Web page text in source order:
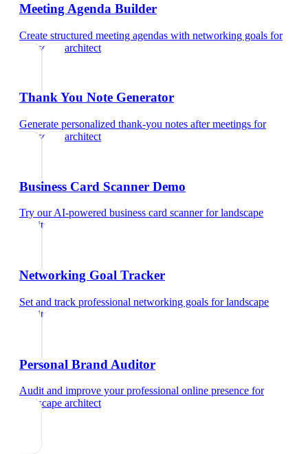
Meeting Agenda Builder
Create structured meeting agendas with networking goals for
landscape architect
Thank You Note Generator
Generate personalized thank-you notes after meetings for
landscape architect
Business Card Scanner Demo
Try our AI-powered business card scannerforlandscape
architect
Networking Goal Tracker
Set and track professional networking goals forlandscape
architect
Personal Brand Auditor
Audit and improve your professional online presence for
landscape architect